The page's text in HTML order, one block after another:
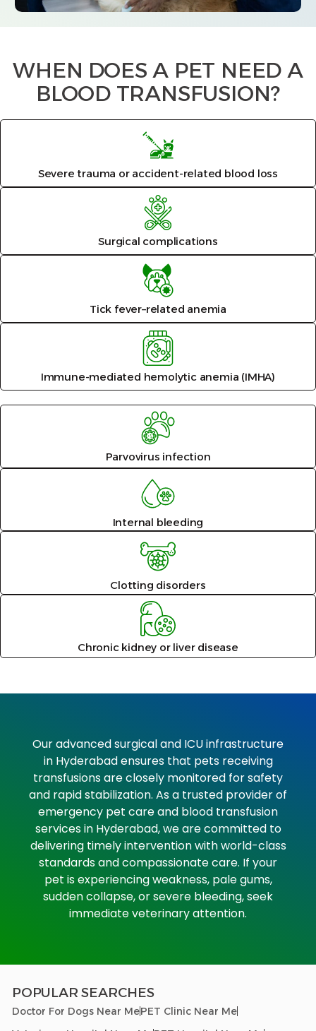
WHEN DOES A PET NEED A
BLOOD TRANSFUSION?
Severe trauma or accident-related blood loss
Surgical complications
Tick fever–related anemia
Immune-mediated hemolytic anemia (IMHA)
Parvovirus infection
Internal bleeding
Clotting disorders
Chronic kidney or liver disease
Our advanced surgical and ICU infrastructure
in Hyderabad ensures that pets receiving
transfusions are closely monitored for safety
and rapid stabilization. As a trusted provider of
emergency pet care and blood transfusion
services in Hyderabad, we are committed to
delivering timely intervention with world-class
standards and compassionate care. If your
pet is experiencing weakness, pale gums,
sudden collapse, or severe bleeding, seek
immediate veterinary attention.
POPULAR SEARCHES
Doctor For Dogs Near MePET Clinic Near Me